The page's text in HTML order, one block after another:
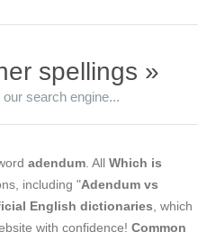
spellings »
search engine...
adendum . All Which is
including "Adendum vs
English dictionaries , which
with confidence! Common